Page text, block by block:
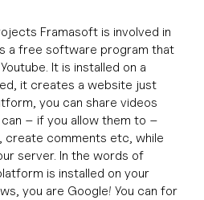
Framasoft is involved in
a free software program that
It is installed on a
it creates a website just
you can share videos
– if you allow them to –
create comments etc, while
server. In the words of
is installed on your
you are Google! You can for